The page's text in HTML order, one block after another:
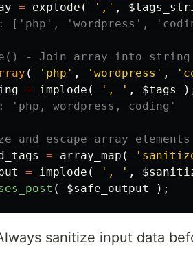
= explode ( ',' ,
['php', 'wordpress',
- Join array into string
( 'php' , 'wordpress' ,
= implode ( ', ' , $tags
'php, wordpress, coding'
and escape array elements
= array_map (
= implode ( ', ' ,
( $safe_output );
sanitize input data